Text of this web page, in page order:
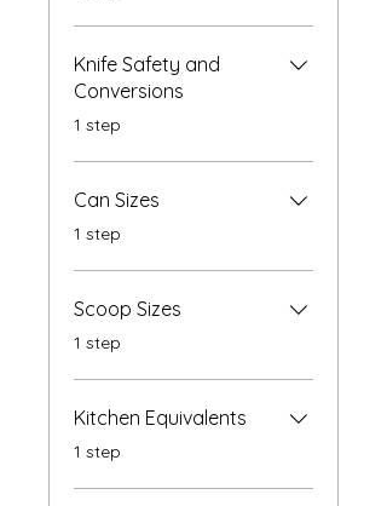
Knife Safety and
Conversions
.1 step
Can Sizes
.1 step
Scoop Sizes
.1 step
Kitchen Equivalents
.1 step